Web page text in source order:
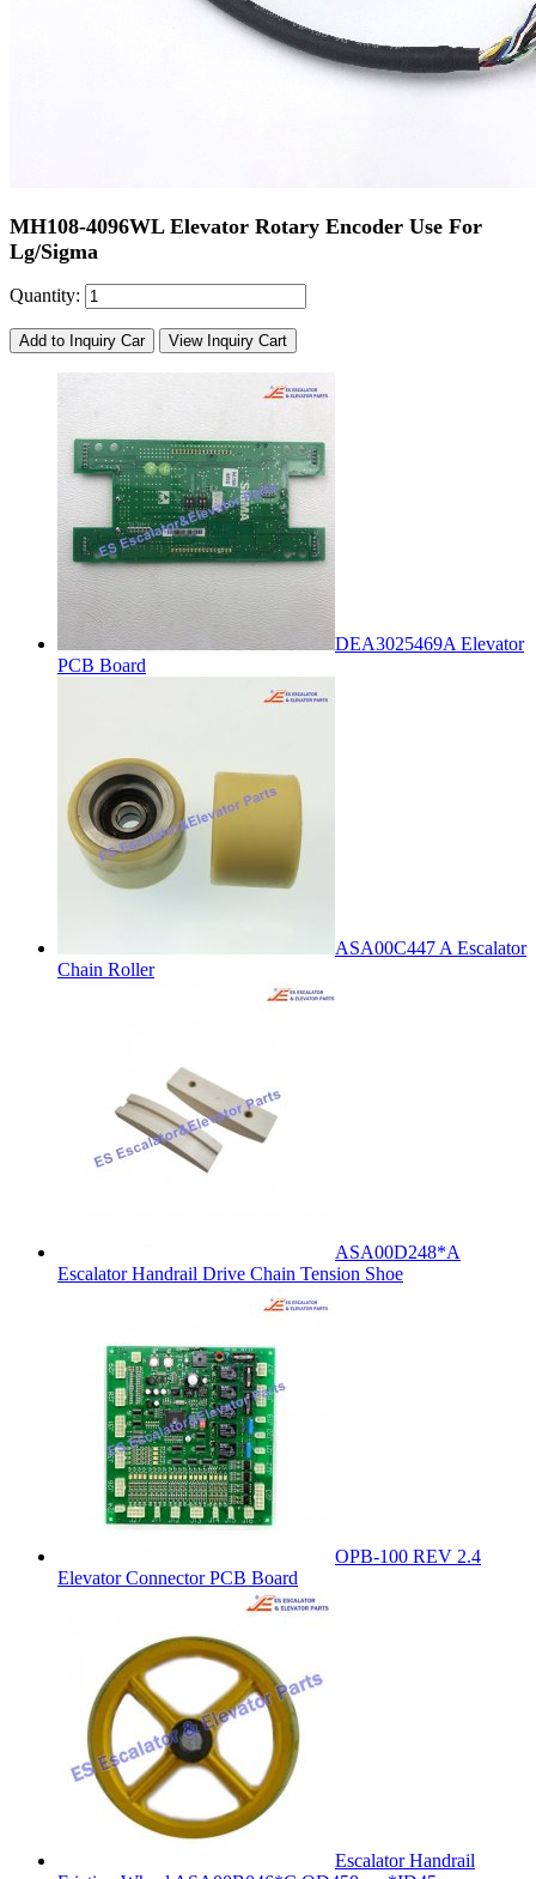
MH108-4096WL Elevator Rotary Encoder Use For
Lg/Sigma
Quantity:
Add to Inquiry Car View Inquiry Cart
DEA3025469A Elevator
PCB Board
ASA00C447 A Escalator
Chain Roller
ASA00D248*A
Escalator Handrail Drive Chain Tension Shoe
OPB-100 REV 2.4
Elevator Connector PCB Board
Escalator Handrail